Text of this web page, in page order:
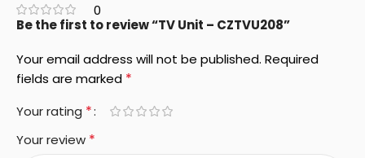
0
Be the first to review “TV Unit – CZTVU208”
Your email address will not be published. Required
fields are marked *
Your rating *
Your review *